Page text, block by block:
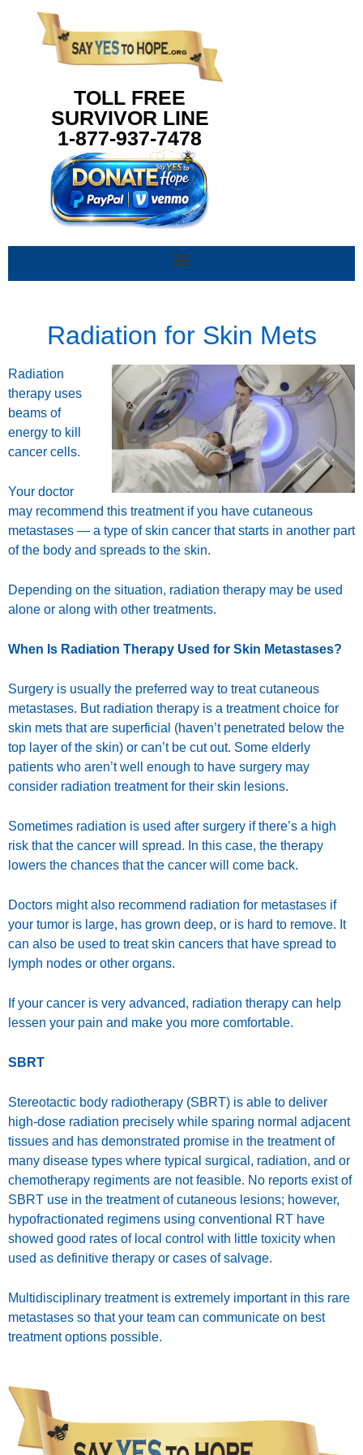
content
TOLL FREE
SURVIVOR LINE
1-877-937-7478
Radiation for Skin Mets
Radiation
therapy uses
beams of
energy to kill
cancer cells.
Your doctor
may recommend this treatment if you have cutaneous
metastases — a type ofskin cancer that starts in another part
of the body and spreads to the skin.
Depending on the situation, radiation therapy may be used
alone or along with other treatments.
When Is Radiation Therapy Used for Skin Metastases?
Surgery is usually the preferred way to treatcutaneous
metastases. But radiation therapy is a treatment choice for
skin mets that are superficial (haven’t penetrated below the
top layer of the skin) or can’t be cut out. Some elderly
patients who aren’t well enough to have surgery may
consider radiation treatment for their skin lesions.
Sometimes radiation is used after surgery if there’s a high
risk that the cancer will spread. In this case, the therapy
lowers the chances that the cancer will come back.
Doctors might also recommend radiation for metastases if
your tumor is large, has grown deep, or is hard to remove. It
can also be used to treat skin cancers that have spread to
lymph nodes or other organs.
If your cancer is very advanced, radiation therapy can help
lessen your pain and make you more comfortable.
SBRT
Stereotactic body radiotherapy (SBRT) is able to deliver
high-dose radiation precisely while sparing normal adjacent
tissues and has demonstrated promise in the treatment of
many disease types where typical surgical, radiation, and or
chemotherapy regiments are not feasible. No reports exist of
SBRT use in the treatment of cutaneous lesions; however,
hypofractionated regimens using conventional RT have
showed good rates of local control with little toxicity when
used as definitive therapy or cases of salvage.
Multidisciplinary treatment is extremely important in this rare
metastases so that your team can communicate on best
treatment options possible.